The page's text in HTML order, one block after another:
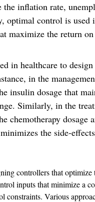
inflation rate,
optimal control is used
maximize the return
in healthcare to
in the
insulin dosage that
Similarly, in the
chemotherapy dosage
the side-
controllers that optimize
inputs that minimize a
Various